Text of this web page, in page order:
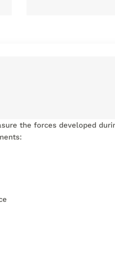
the forces developed